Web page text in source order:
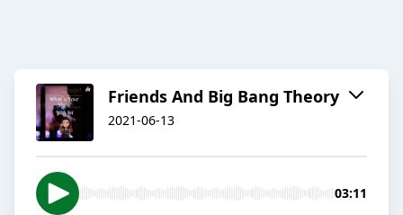
Friends And Big Bang Theory
2021-06-13
03:11